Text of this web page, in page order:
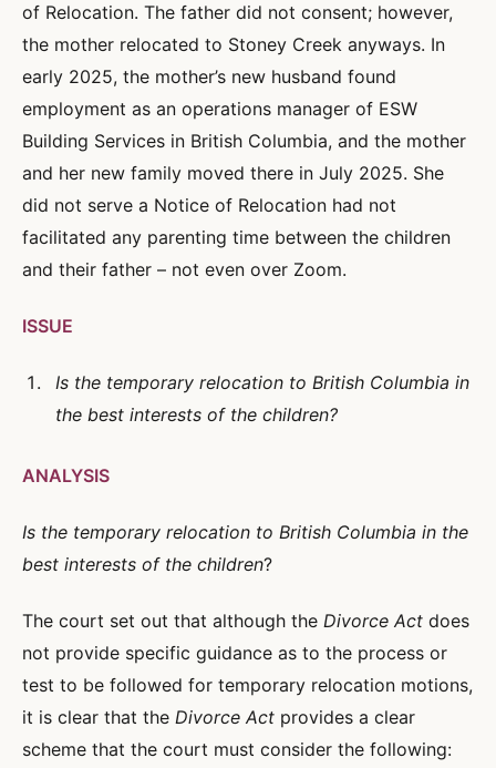
of Relocation. The father did not consent; however,
the mother relocated to Stoney Creek anyways. In
early 2025, the mother’s new husband found
employment as an operations manager of ESW
Building Services in British Columbia, and the mother
and her new family moved there in July 2025. She
did not serve a Notice of Relocation had not
facilitated any parenting time between the children
and their father – not even over Zoom.
ISSUE
Is the temporary relocation to British Columbia in
the best interests of the children?
ANALYSIS
Is the temporary relocation to British Columbia in the
best interests of the children?
The court set out that although the Divorce Act does
not provide specific guidance as to the process or
test to be followed for temporary relocation motions,
it is clear that the Divorce Act provides a clear
scheme that the court must consider the following: